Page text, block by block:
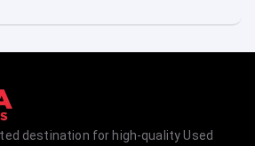
destination for high-quality Used